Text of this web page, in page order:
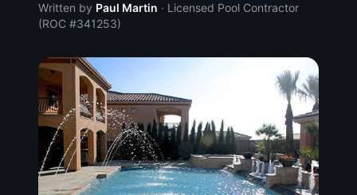
Written by Paul Martin · Licensed Pool Contractor
(ROC #341253)